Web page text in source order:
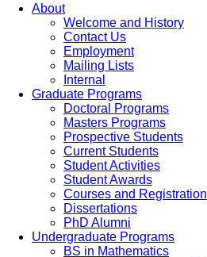
About
Welcome and History
Contact Us
Employment
Mailing Lists
Internal
Graduate Programs
Doctoral Programs
Masters Programs
Prospective Students
Current Students
Student Activities
Student Awards
Courses and Registration
Dissertations
PhD Alumni
Undergraduate Programs
BS in Mathematics